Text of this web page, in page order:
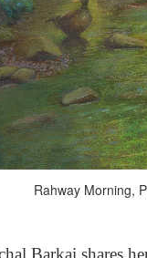
Rahway
Barkai shares